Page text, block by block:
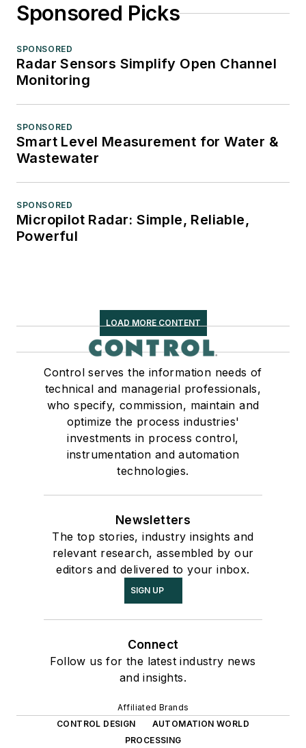
Sponsored Picks
SPONSORED
Radar Sensors Simplify Open Channel
Monitoring
SPONSORED
Smart Level Measurement for Water &
Wastewater
SPONSORED
Micropilot Radar: Simple, Reliable,
Powerful
LOAD MORE CONTENT
Control serves the information needs of
technical and managerial professionals,
who specify, commission, maintain and
optimize the process industries'
investments in process control,
instrumentation and automation
technologies.
Newsletters
The top stories, industry insights and
relevant research, assembled by our
editors and delivered to your inbox.
SIGN UP
Connect
Follow us for the latest industry news
and insights.
Affiliated Brands
CONTROL DESIGN
AUTOMATION WORLD
PROCESSING